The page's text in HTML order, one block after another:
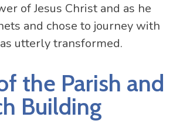
of Jesus Christ and as he
and chose to journey with
utterly transformed.
the Parish and
Building